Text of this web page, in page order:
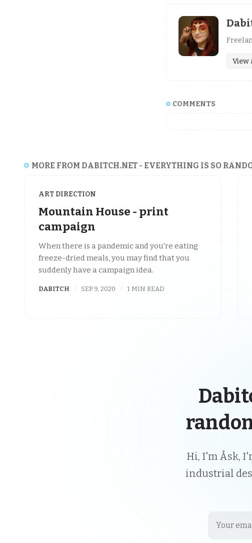
View
COMMENTS
MORE FROM DABITCH.NET - EVERYTHING IS SO
ART DIRECTION
Mountain House - print
campaign
When there is a pandemic and you're eating
freeze-dried meals, you may find that you
suddenly have a campaign idea.
DABITCH SEP 9, 2020 1 MIN READ
Hi, I'm Åsk,
industrial